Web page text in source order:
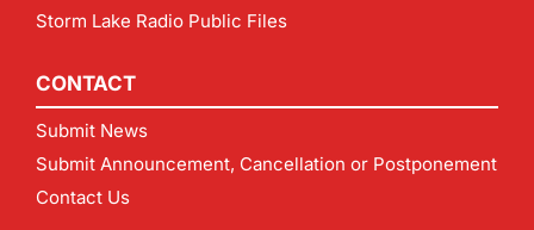
Storm Lake Radio Public Files
CONTACT
Submit News
Submit Announcement, Cancellation or Postponement
Contact Us